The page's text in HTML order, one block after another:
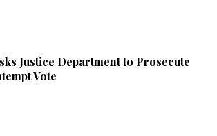
Justice Department to Prosecute
Vote